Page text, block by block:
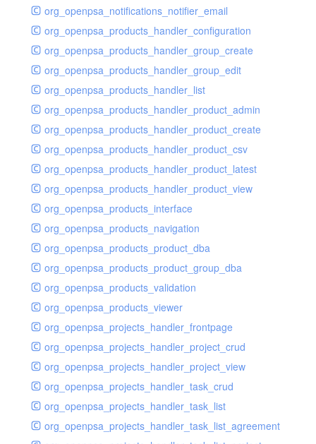
org_openpsa_notifications_notifier_email
org_openpsa_products_handler_configuration
org_openpsa_products_handler_group_create
org_openpsa_products_handler_group_edit
org_openpsa_products_handler_list
org_openpsa_products_handler_product_admin
org_openpsa_products_handler_product_create
org_openpsa_products_handler_product_csv
org_openpsa_products_handler_product_latest
org_openpsa_products_handler_product_view
org_openpsa_products_interface
org_openpsa_products_navigation
org_openpsa_products_product_dba
org_openpsa_products_product_group_dba
org_openpsa_products_validation
org_openpsa_products_viewer
org_openpsa_projects_handler_frontpage
org_openpsa_projects_handler_project_crud
org_openpsa_projects_handler_project_view
org_openpsa_projects_handler_task_crud
org_openpsa_projects_handler_task_list
org_openpsa_projects_handler_task_list_agreement